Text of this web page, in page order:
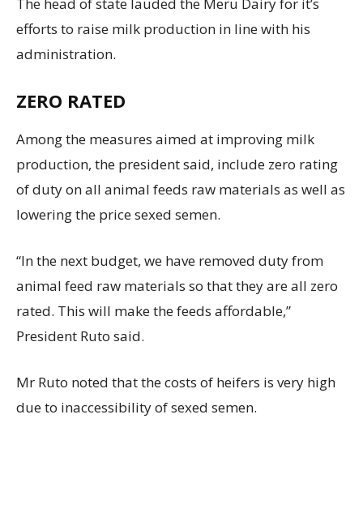
efforts to raise milk production in line with his
administration.
ZERO RATED
Among the measures aimed at improving milk
production, the president said, include zero rating
of duty on all animal feeds raw materials as well as
lowering the price sexed semen.
“In the next budget, we have removed duty from
animal feed raw materials so that they are all zero
rated. This will make the feeds affordable,”
President Ruto said.
Mr Ruto noted that the costs of heifers is very high
due to inaccessibility of sexed semen.